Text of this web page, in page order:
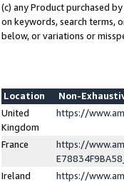
(c) any Product purchased
on keywords, search terms,
below, or variations or
Location
Non-
United
Kingdom
https://
France
https://
Ireland
https://